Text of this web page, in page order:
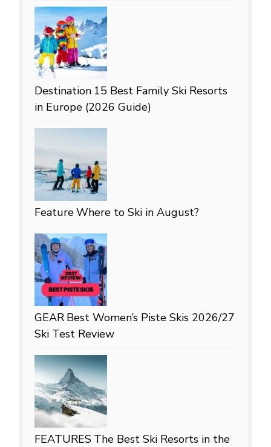
Destination 15 Best Family Ski Resorts
in Europe (2026 Guide)
FeatureWhere to Ski in August?
GEAR Best Women’s Piste Skis 2026/27
Ski Test Review
FEATURES The Best Ski Resorts in the